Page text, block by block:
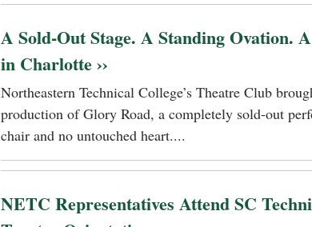
A Sold-Out Stage. A Standing Ovation.
in Charlotte ››
Northeastern Technical College’s Theatre Club
production of Glory Road, a completely sold-out
chair and no untouched heart....
NETC Representatives Attend SC